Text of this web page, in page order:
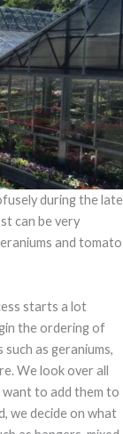
during the late
can be very
and tomato
starts a lot
the ordering of
as geraniums,
We look over all
want to add them to
we decide on what